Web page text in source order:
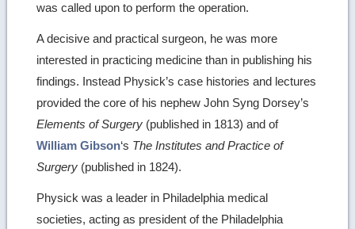
was called upon to perform the operation.
A decisive and practical surgeon, he was more
interested in practicing medicine than in publishing his
findings. Instead Physick’s case histories and lectures
provided the core of his nephew John Syng Dorsey’s
Elements of Surgery (published in 1813) and of
William Gibson‘s The Institutes and Practice of
Surgery (published in 1824).
Physick was a leader in Philadelphia medical
societies, acting as president of the Philadelphia